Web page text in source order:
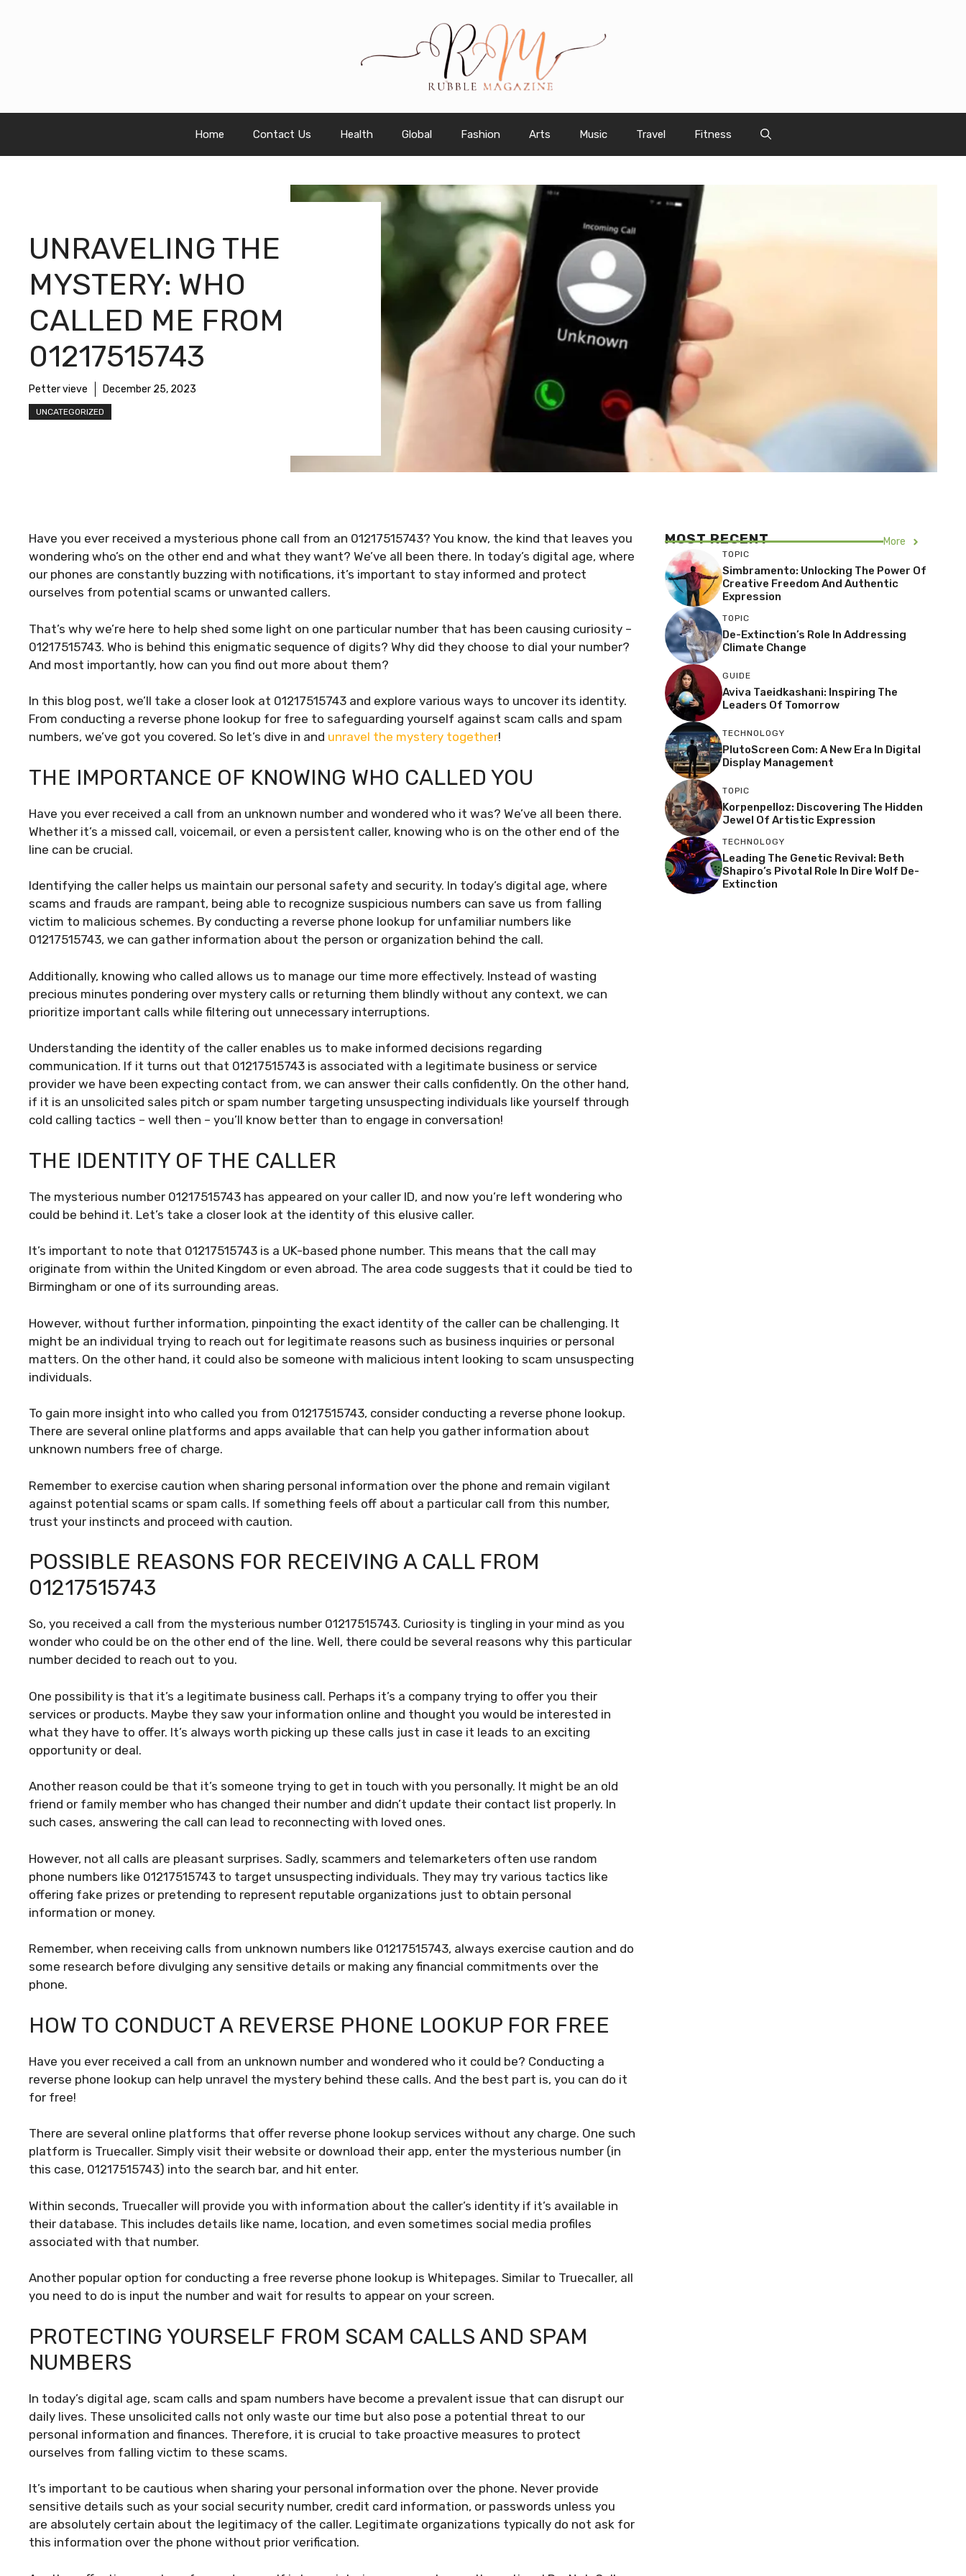
Home Contact Us Health Global Fashion Arts Music Travel Fitness
UNRAVELING THE
MYSTERY: WHO
CALLED ME FROM
01217515743
Petter vieve December 25, 2023
UNCATEGORIZED
Have you ever received a mysterious phone call from an 01217515743? You know, the kind that leaves you
wondering who’s on the other end and what they want? We’ve all been there. In today’s digital age, where
our phones are constantly buzzing with notifications, it’s important to stay informed and protect
ourselves from potential scams or unwanted callers.
That’s why we’re here to help shed some light on one particular number that has been causing curiosity –
01217515743. Who is behind this enigmatic sequence of digits? Why did they choose to dial your number?
And most importantly, how can you find out more about them?
In this blog post, we’ll take a closer look at 01217515743 and explore various ways to uncover its identity.
From conducting a reverse phone lookup for free to safeguarding yourself against scam calls and spam
numbers, we’ve got you covered. So let’s dive in and unravel the mystery together!
THE IMPORTANCE OF KNOWING WHO CALLED YOU
Have you ever received a call from an unknown number and wondered who it was? We’ve all been there.
Whether it’s a missed call, voicemail, or even a persistent caller, knowing who is on the other end of the
line can be crucial.
Identifying the caller helps us maintain our personal safety and security. In today’s digital age, where
scams and frauds are rampant, being able to recognize suspicious numbers can save us from falling
victim to malicious schemes. By conducting a reverse phone lookup for unfamiliar numbers like
01217515743, we can gather information about the person or organization behind the call.
Additionally, knowing who called allows us to manage our time more effectively. Instead of wasting
precious minutes pondering over mystery calls or returning them blindly without any context, we can
prioritize important calls while filtering out unnecessary interruptions.
Understanding the identity of the caller enables us to make informed decisions regarding
communication. If it turns out that 01217515743 is associated with a legitimate business or service
provider we have been expecting contact from, we can answer their calls confidently. On the other hand,
if it is an unsolicited sales pitch or spam number targeting unsuspecting individuals like yourself through
cold calling tactics – well then – you’ll know better than to engage in conversation!
THE IDENTITY OF THE CALLER
The mysterious number 01217515743 has appeared on your caller ID, and now you’re left wondering who
could be behind it. Let’s take a closer look at the identity of this elusive caller.
It’s important to note that 01217515743 is a UK-based phone number. This means that the call may
originate from within the United Kingdom or even abroad. The area code suggests that it could be tied to
Birmingham or one of its surrounding areas.
However, without further information, pinpointing the exact identity of the caller can be challenging. It
might be an individual trying to reach out for legitimate reasons such as business inquiries or personal
matters. On the other hand, it could also be someone with malicious intent looking to scam unsuspecting
individuals.
To gain more insight into who called you from 01217515743, consider conducting a reverse phone lookup.
There are several online platforms and apps available that can help you gather information about
unknown numbers free of charge.
Remember to exercise caution when sharing personal information over the phone and remain vigilant
against potential scams or spam calls. If something feels off about a particular call from this number,
trust your instincts and proceed with caution.
POSSIBLE REASONS FOR RECEIVING A CALL FROM
01217515743
So, you received a call from the mysterious number 01217515743. Curiosity is tingling in your mind as you
wonder who could be on the other end of the line. Well, there could be several reasons why this particular
number decided to reach out to you.
One possibility is that it’s a legitimate business call. Perhaps it’s a company trying to offer you their
services or products. Maybe they saw your information online and thought you would be interested in
what they have to offer. It’s always worth picking up these calls just in case it leads to an exciting
opportunity or deal.
Another reason could be that it’s someone trying to get in touch with you personally. It might be an old
friend or family member who has changed their number and didn’t update their contact list properly. In
such cases, answering the call can lead to reconnecting with loved ones.
However, not all calls are pleasant surprises. Sadly, scammers and telemarketers often use random
phone numbers like 01217515743 to target unsuspecting individuals. They may try various tactics like
offering fake prizes or pretending to represent reputable organizations just to obtain personal
information or money.
Remember, when receiving calls from unknown numbers like 01217515743, always exercise caution and do
some research before divulging any sensitive details or making any financial commitments over the
phone.
HOW TO CONDUCT A REVERSE PHONE LOOKUP FOR FREE
Have you ever received a call from an unknown number and wondered who it could be? Conducting a
reverse phone lookup can help unravel the mystery behind these calls. And the best part is, you can do it
for free!
There are several online platforms that offer reverse phone lookup services without any charge. One such
platform is Truecaller. Simply visit their website or download their app, enter the mysterious number (in
this case, 01217515743) into the search bar, and hit enter.
Within seconds, Truecaller will provide you with information about the caller’s identity if it’s available in
their database. This includes details like name, location, and even sometimes social media profiles
associated with that number.
Another popular option for conducting a free reverse phone lookup is Whitepages. Similar to Truecaller, all
you need to do is input the number and wait for results to appear on your screen.
PROTECTING YOURSELF FROM SCAM CALLS AND SPAM
NUMBERS
In today’s digital age, scam calls and spam numbers have become a prevalent issue that can disrupt our
daily lives. These unsolicited calls not only waste our time but also pose a potential threat to our
personal information and finances. Therefore, it is crucial to take proactive measures to protect
ourselves from falling victim to these scams.
It’s important to be cautious when sharing your personal information over the phone. Never provide
sensitive details such as your social security number, credit card information, or passwords unless you
are absolutely certain about the legitimacy of the caller. Legitimate organizations typically do not ask for
this information over the phone without prior verification.
MOST RECENT More
TOPIC
Simbramento: Unlocking The Power Of
Creative Freedom And Authentic
Expression
TOPIC
De-Extinction’s Role In Addressing
Climate Change
GUIDE
Aviva Taeidkashani: Inspiring The
Leaders Of Tomorrow
TECHNOLOGY
PlutoScreen Com: A New Era In Digital
Display Management
TOPIC
Korpenpelloz: Discovering The Hidden
Jewel Of Artistic Expression
TECHNOLOGY
Leading The Genetic Revival: Beth
Shapiro’s Pivotal Role In Dire Wolf De-
Extinction